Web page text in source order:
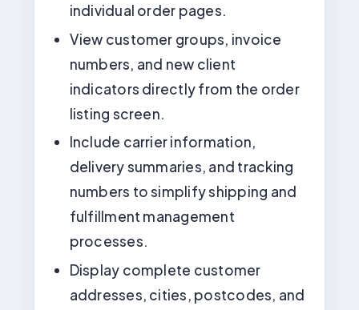
individual order pages.
View customer groups, invoice
numbers, and new client
indicators directly from the order
listing screen.
Include carrier information,
delivery summaries, and tracking
numbers to simplify shipping and
fulfillment management
processes.
Display complete customer
addresses, cities, postcodes, and